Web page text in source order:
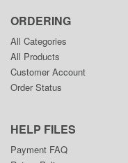
ORDERING
All Categories
All Products
Customer Account
Order Status
HELP FILES
Payment FAQ